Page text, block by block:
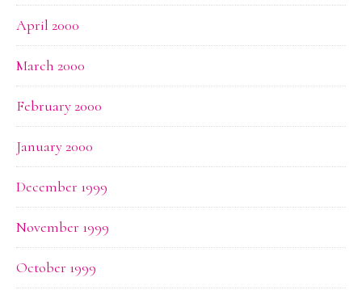
April 2000
March 2000
February 2000
January 2000
December 1999
November 1999
October 1999